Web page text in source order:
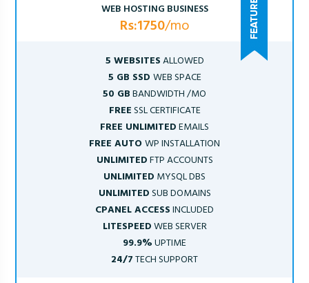
WEB HOSTING BUSINESS
Rs:1750/mo
5 WEBSITESALLOWED
5 GB SSD WEB SPACE
50 GBBANDWIDTH /MO
FREESSL CERTIFICATE
FREE UNLIMITEDEMAILS
FREE AUTOWP INSTALLATION
UNLIMITEDFTP ACCOUNTS
UNLIMITED MYSQL DBS
UNLIMITEDSUB DOMAINS
CPANEL ACCESSINCLUDED
LITESPEEDWEB SERVER
99.9%UPTIME
24/7TECH SUPPORT